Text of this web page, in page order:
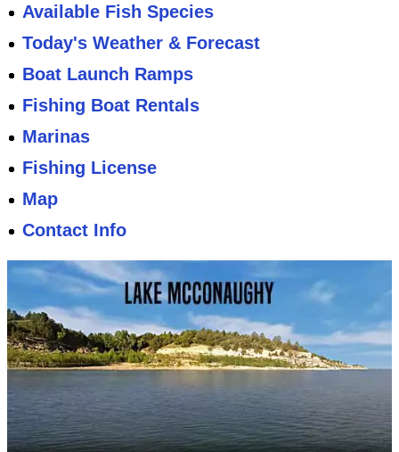
Available Fish Species
Today's Weather & Forecast
Boat Launch Ramps
Fishing Boat Rentals
Marinas
Fishing License
Map
Contact Info